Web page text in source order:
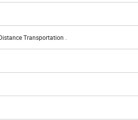
Transportation .